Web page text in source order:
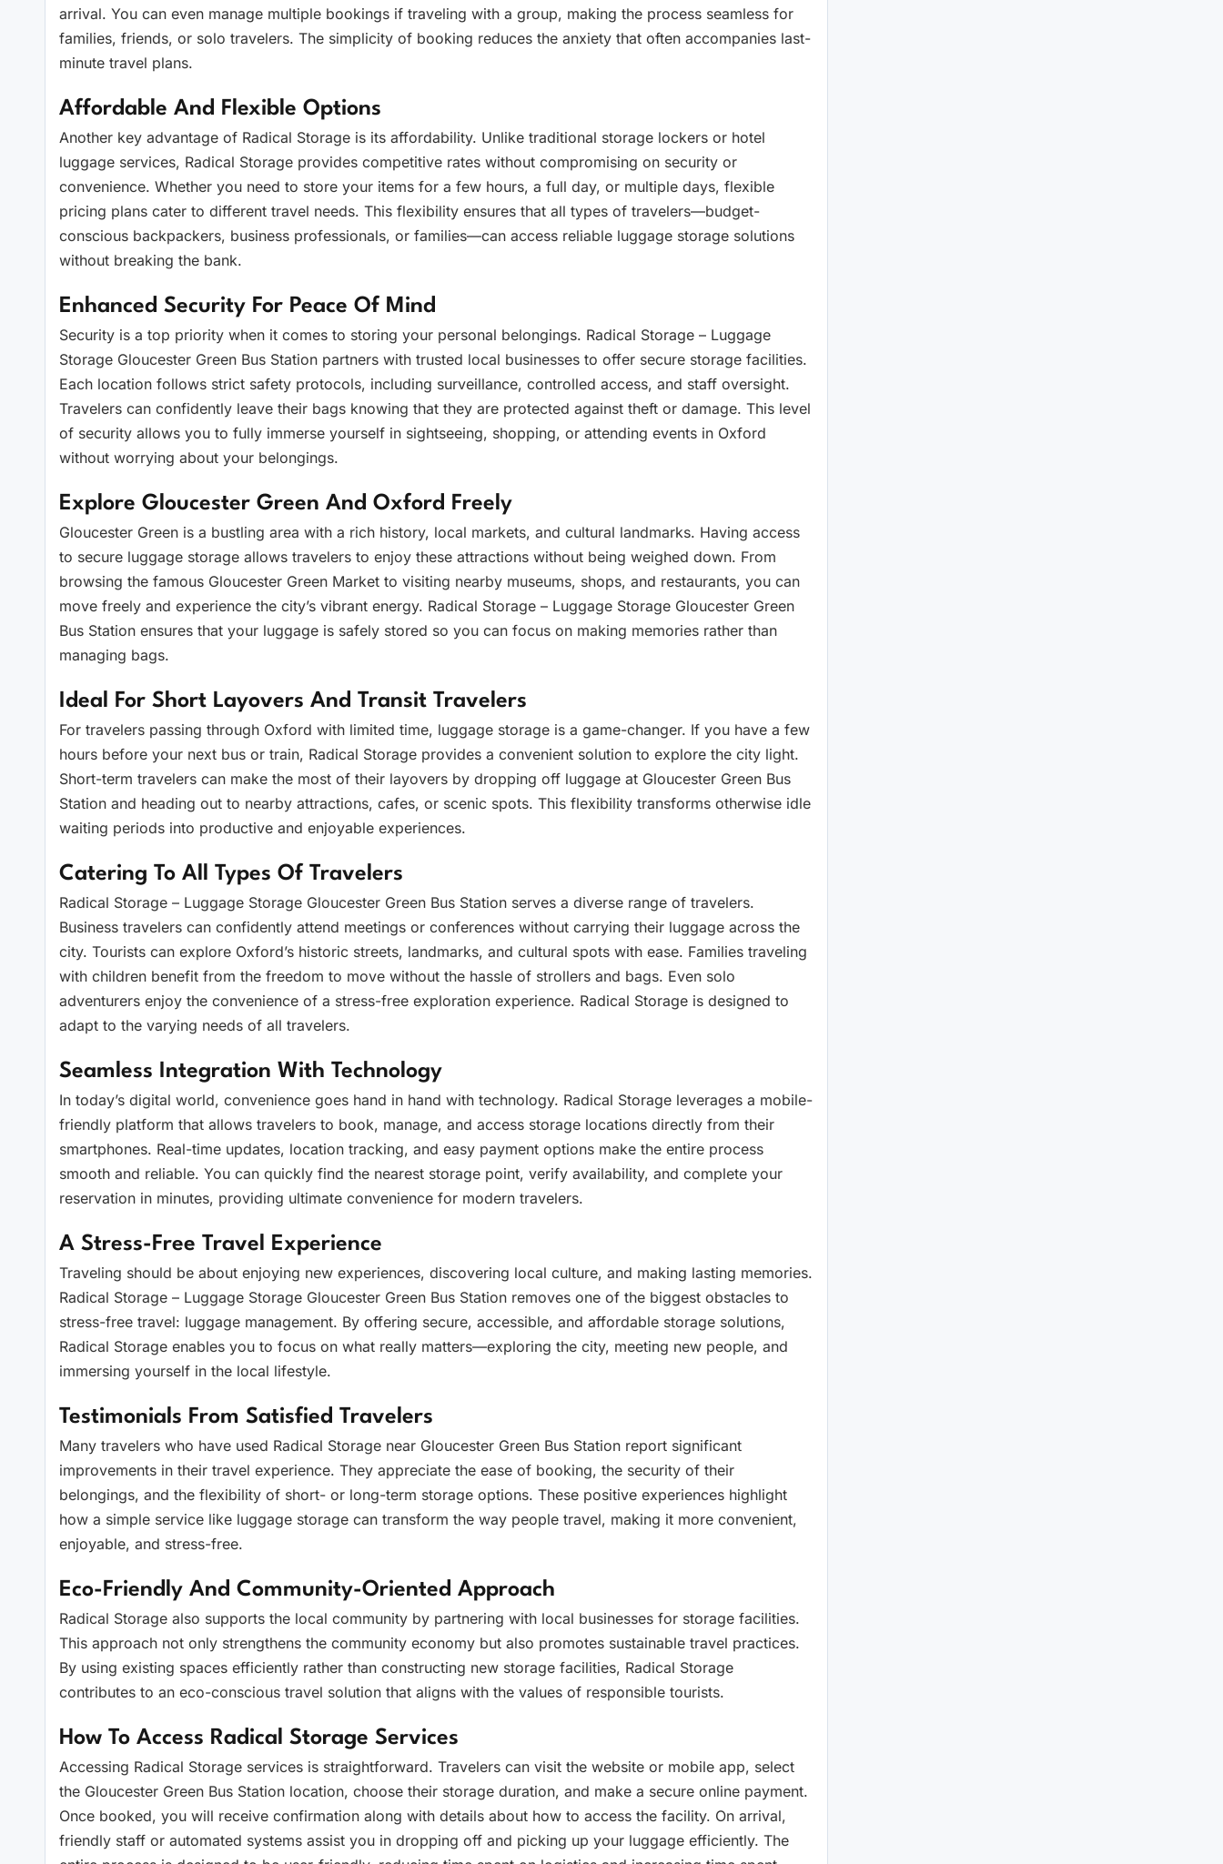
arrival. You can even manage multiple bookings if traveling with a group, making the process seamless for
families, friends, or solo travelers. The simplicity of booking reduces the anxiety that often accompanies last-
minute travel plans.
Affordable And Flexible Options
Another key advantage of Radical Storage is its affordability. Unlike traditional storage lockers or hotel
luggage services, Radical Storage provides competitive rates without compromising on security or
convenience. Whether you need to store your items for a few hours, a full day, or multiple days, flexible
pricing plans cater to different travel needs. This flexibility ensures that all types of travelers—budget-
conscious backpackers, business professionals, or families—can access reliable luggage storage solutions
without breaking the bank.
Enhanced Security For Peace Of Mind
Security is a top priority when it comes to storing your personal belongings. Radical Storage – Luggage
Storage Gloucester Green Bus Station partners with trusted local businesses to offer secure storage facilities.
Each location follows strict safety protocols, including surveillance, controlled access, and staff oversight.
Travelers can confidently leave their bags knowing that they are protected against theft or damage. This level
of security allows you to fully immerse yourself in sightseeing, shopping, or attending events in Oxford
without worrying about your belongings.
Explore Gloucester Green And Oxford Freely
Gloucester Green is a bustling area with a rich history, local markets, and cultural landmarks. Having access
to secure luggage storage allows travelers to enjoy these attractions without being weighed down. From
browsing the famous Gloucester Green Market to visiting nearby museums, shops, and restaurants, you can
move freely and experience the city’s vibrant energy. Radical Storage – Luggage Storage Gloucester Green
Bus Station ensures that your luggage is safely stored so you can focus on making memories rather than
managing bags.
Ideal For Short Layovers And Transit Travelers
For travelers passing through Oxford with limited time, luggage storage is a game-changer. If you have a few
hours before your next bus or train, Radical Storage provides a convenient solution to explore the city light.
Short-term travelers can make the most of their layovers by dropping off luggage at Gloucester Green Bus
Station and heading out to nearby attractions, cafes, or scenic spots. This flexibility transforms otherwise idle
waiting periods into productive and enjoyable experiences.
Catering To All Types Of Travelers
Radical Storage – Luggage Storage Gloucester Green Bus Station serves a diverse range of travelers.
Business travelers can confidently attend meetings or conferences without carrying their luggage across the
city. Tourists can explore Oxford’s historic streets, landmarks, and cultural spots with ease. Families traveling
with children benefit from the freedom to move without the hassle of strollers and bags. Even solo
adventurers enjoy the convenience of a stress-free exploration experience. Radical Storage is designed to
adapt to the varying needs of all travelers.
Seamless Integration With Technology
In today’s digital world, convenience goes hand in hand with technology. Radical Storage leverages a mobile-
friendly platform that allows travelers to book, manage, and access storage locations directly from their
smartphones. Real-time updates, location tracking, and easy payment options make the entire process
smooth and reliable. You can quickly find the nearest storage point, verify availability, and complete your
reservation in minutes, providing ultimate convenience for modern travelers.
A Stress-Free Travel Experience
Traveling should be about enjoying new experiences, discovering local culture, and making lasting memories.
Radical Storage – Luggage Storage Gloucester Green Bus Station removes one of the biggest obstacles to
stress-free travel: luggage management. By offering secure, accessible, and affordable storage solutions,
Radical Storage enables you to focus on what really matters—exploring the city, meeting new people, and
immersing yourself in the local lifestyle.
Testimonials From Satisfied Travelers
Many travelers who have used Radical Storage near Gloucester Green Bus Station report significant
improvements in their travel experience. They appreciate the ease of booking, the security of their
belongings, and the flexibility of short- or long-term storage options. These positive experiences highlight
how a simple service like luggage storage can transform the way people travel, making it more convenient,
enjoyable, and stress-free.
Eco-Friendly And Community-Oriented Approach
Radical Storage also supports the local community by partnering with local businesses for storage facilities.
This approach not only strengthens the community economy but also promotes sustainable travel practices.
By using existing spaces efficiently rather than constructing new storage facilities, Radical Storage
contributes to an eco-conscious travel solution that aligns with the values of responsible tourists.
How To Access Radical Storage Services
Accessing Radical Storage services is straightforward. Travelers can visit the website or mobile app, select
the Gloucester Green Bus Station location, choose their storage duration, and make a secure online payment.
Once booked, you will receive confirmation along with details about how to access the facility. On arrival,
friendly staff or automated systems assist you in dropping off and picking up your luggage efficiently. The